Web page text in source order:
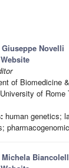
Novelli
Website
of Biomedicine
of Rome
human genetics;
Michela